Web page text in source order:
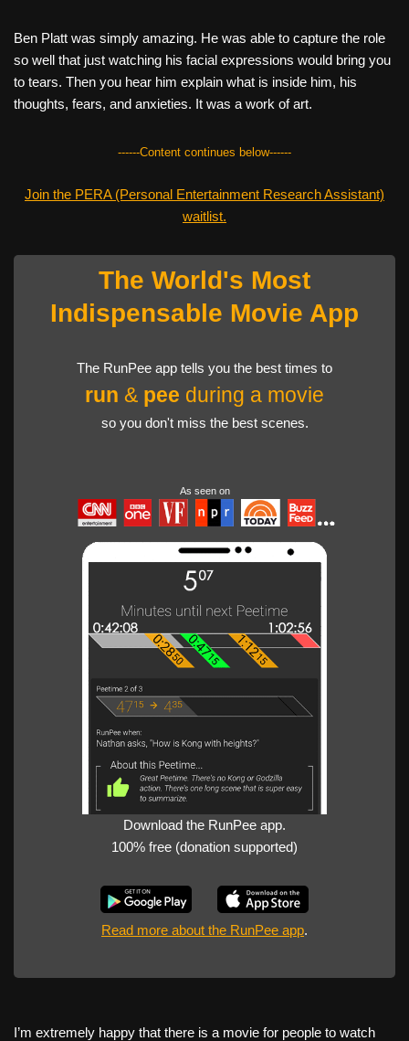
Ben Platt was simply amazing. He was able to capture the role
so well that just watching his facial expressions would bring you
to tears. Then you hear him explain what is inside him, his
thoughts, fears, and anxieties. It was a work of art.
------Content continues below------
Join the PERA (Personal Entertainment Research Assistant)
waitlist.
The World's Most
Indispensable Movie App
The RunPee app tells you the best times to
run & pee during a movie
so you don't miss the best scenes.
As seen on
Download the RunPee app.
100% free (donation supported)
Read more about the RunPee app.
I’m extremely happy that there is a movie for people to watch